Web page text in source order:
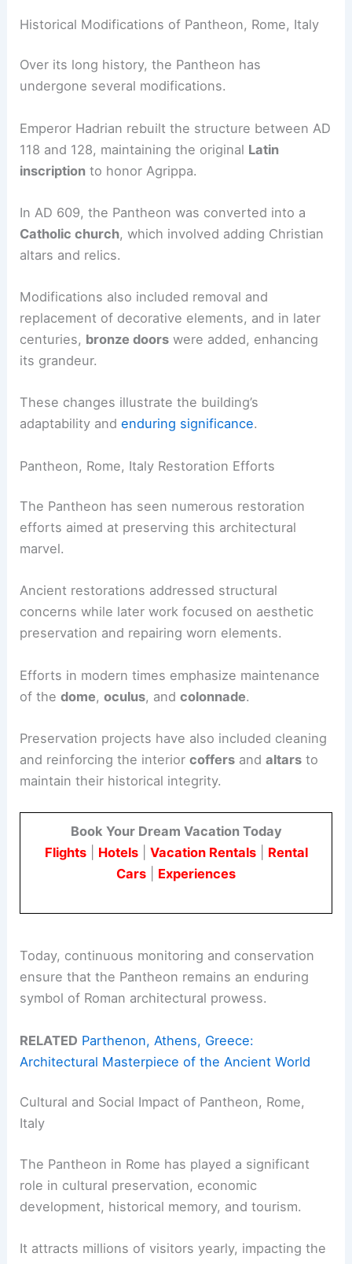
Historical Modifications of Pantheon, Rome, Italy
Over its long history, the Pantheon has
undergone several modifications.
Emperor Hadrian rebuilt the structure between AD
118 and 128, maintaining the original Latin
inscription to honor Agrippa.
In AD 609, the Pantheon was converted into a
Catholic church, which involved adding Christian
altars and relics.
Modifications also included removal and
replacement of decorative elements, and in later
centuries, bronze doors were added, enhancing
its grandeur.
These changes illustrate the building’s
adaptability andenduring significance.
Pantheon, Rome, Italy Restoration Efforts
The Pantheon has seen numerous restoration
efforts aimed at preserving this architectural
marvel.
Ancient restorations addressed structural
concerns while later work focused on aesthetic
preservation and repairing worn elements.
Efforts in modern times emphasize maintenance
of thedome,oculus, andcolonnade.
Preservation projects have also included cleaning
and reinforcing the interiorcoffers andaltars to
maintain their historical integrity.
Book Your Dream Vacation Today
Flights| Hotels| Vacation Rentals| Rental
Cars
Experiences
Today, continuous monitoring and conservation
ensure that the Pantheon remains an enduring
symbol of Roman architectural prowess.
RELATED Parthenon, Athens, Greece:
Architectural Masterpiece of the Ancient World
Cultural and Social Impact of Pantheon, Rome,
Italy
The Pantheon in Rome has played a significant
role in cultural preservation, economic
development, historical memory, and tourism.
It attracts millions of visitors yearly, impacting the